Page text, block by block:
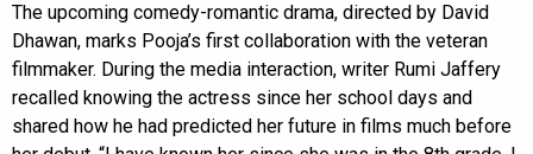
The upcoming comedy-romantic drama, directed by David
Dhawan, marks Pooja’s first collaboration with the veteran
filmmaker. During the media interaction, writer Rumi Jaffery
recalled knowing the actress since her school days and
shared how he had predicted her future in films much before